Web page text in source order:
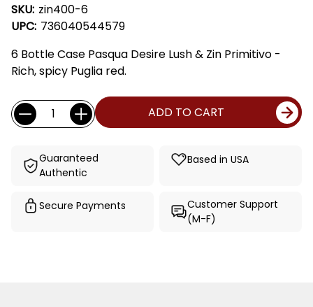
SKU: zin400-6
UPC: 736040544579
6 Bottle Case Pasqua Desire Lush & Zin Primitivo -
Rich, spicy Puglia red.
Current
Stock:
Quantity: ADD TO CART
Guaranteed
Authentic
Based in USA
Secure Payments
Customer Support
(M-F)